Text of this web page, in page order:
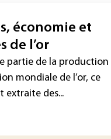
économie et
de l’or
partie de la production
mondiale de l’or, ce
extraite des...